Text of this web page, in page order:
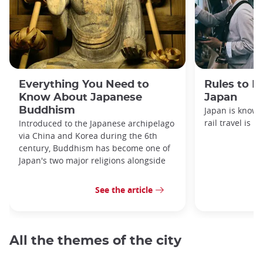
Everything You Need to
Know About Japanese
Buddhism
Introduced to the Japanese archipelago
via China and Korea during the 6th
century, Buddhism has become one of
Japan's two major religions alongside
See the article
Rules to
Japan
Japan is
rail travel is
All the themes of the city